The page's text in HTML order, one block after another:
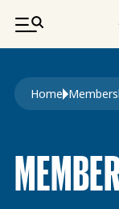
SKIP TO
Home